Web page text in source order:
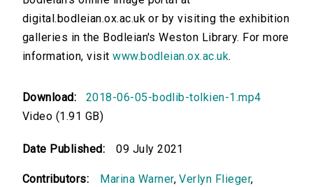
digital.bodleian.ox.ac.uk or by visiting the exhibition
galleries in the Bodleian's Weston Library. For more
information, visitwww.bodleian.ox.ac.uk.
Download:
2018-06-05-bodlib-tolkien-1.mp4
Video (1.91 GB)
Date Published: 09 July 2021
Contributors: Marina Warner,Verlyn Flieger,